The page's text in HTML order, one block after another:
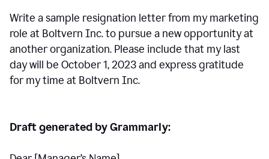
Write a sample resignation letter from my marketing
role at Boltvern Inc. to pursue a new opportunity at
another organization. Please include that my last
day will be October 1, 2023 and express gratitude
for my time at Boltvern Inc.
Draft generated by Grammarly: